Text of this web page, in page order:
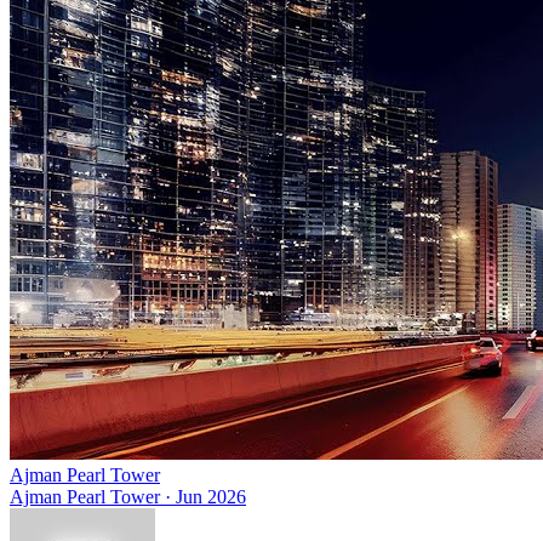
Ajman Pearl Tower
Ajman Pearl Tower· Jun 2026